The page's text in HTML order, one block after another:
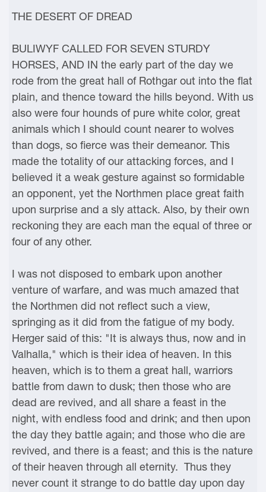
THE DESERT OF DREAD
BULIWYF CALLED FOR SEVEN STURDY
HORSES, AND IN the early part of the day we
rode from the great hall of Rothgar out into the flat
plain, and thence toward the hills beyond. With us
also were four hounds of pure white color, great
animals which I should count nearer to wolves
than dogs, so fierce was their demeanor. This
made the totality of our attacking forces, and I
believed it a weak gesture against so formidable
an opponent, yet the Northmen place great faith
upon surprise and a sly attack. Also, by their own
reckoning they are each man the equal of three or
four of any other.
I was not disposed to embark upon another
venture of warfare, and was much amazed that
the Northmen did not reflect such a view,
springing as it did from the fatigue of my body.
Herger said of this: "It is always thus, now and in
Valhalla," which is their idea of heaven. In this
heaven, which is to them a great hall, warriors
battle from dawn to dusk; then those who are
dead are revived, and all share a feast in the
night, with endless food and drink; and then upon
the day they battle again; and those who die are
revived, and there is a feast; and this is the nature
of their heaven through all eternity. Thus they
never count it strange to do battle day upon day